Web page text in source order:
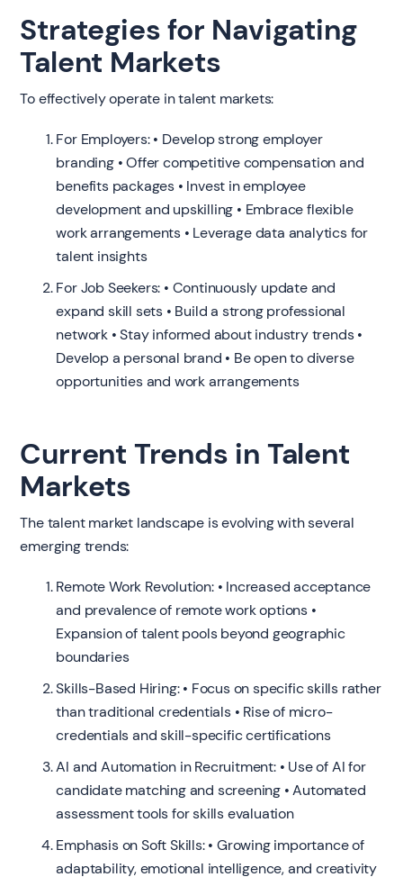
Strategies for Navigating
Talent Markets
To effectively operate in talent markets:
For Employers: • Develop strong employer
branding • Offer competitive compensation and
benefits packages • Invest in employee
development and upskilling • Embrace flexible
work arrangements • Leverage data analytics for
talent insights
For Job Seekers: • Continuously update and
expand skill sets • Build a strong professional
network • Stay informed about industry trends •
Develop a personal brand • Be open to diverse
opportunities and work arrangements
Current Trends in Talent
Markets
The talent market landscape is evolving with several
emerging trends:
Remote Work Revolution: • Increased acceptance
and prevalence of remote work options •
Expansion of talent pools beyond geographic
boundaries
Skills-Based Hiring: • Focus on specific skills rather
than traditional credentials • Rise of micro-
credentials and skill-specific certifications
AI and Automation in Recruitment: • Use of AI for
candidate matching and screening • Automated
assessment tools for skills evaluation
Emphasis on Soft Skills: • Growing importance of
adaptability, emotional intelligence, and creativity